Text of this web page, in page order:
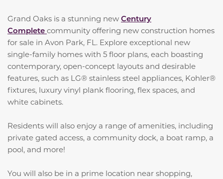
Grand Oaks is a stunning new Century
Complete community offering new construction homes
for sale in Avon Park, FL. Explore exceptional new
single-family homes with 5 floor plans, each boasting
contemporary, open-concept layouts and desirable
features, such as LG® stainless steel appliances, Kohler®
fixtures, luxury vinyl plank flooring, flex spaces, and
white cabinets.
Residents will also enjoy a range of amenities, including
private gated access, a community dock, a boat ramp, a
pool, and more!
You will also be in a prime location near shopping,